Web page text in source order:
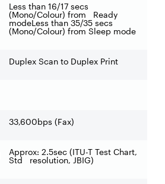
Less than 16/17 secs
(Mono/Colour) from Ready
modeLess than 35/35 secs
(Mono/Colour) from Sleep mode
Duplex Scan to Duplex Print
33,600bps (Fax)
Approx: 2.5sec (ITU-T Test Chart,
Std resolution, JBIG)